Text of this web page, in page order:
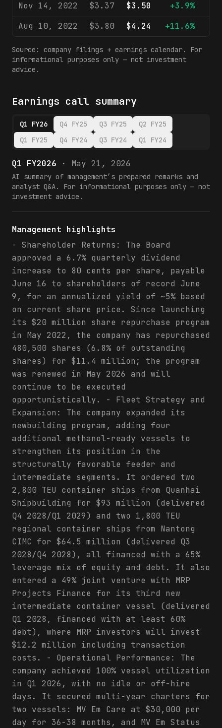
Nov 14, 2022
$3.37 $3.50 +3.9%
Aug 10, 2022
$3.80 $4.24 +11.6%
Source: company filings + earnings calendar. For
informational purposes only — not investment
advice.
Earnings call summary
Q1 FY26 Q4 FY25 Q3 FY25
Q2 FY25
Q1 FY25
Q4 FY24 Q3 FY24 Q1 FY24
Q1 FY2026 · May 21, 2026
AI summary of management’s prepared remarks and
analyst Q&A. For informational purposes only — not
investment advice.
Management highlights
- Shareholder Returns: The Board
approved a 6.7% quarterly dividend
increase to 80 cents per share, payable
June 16 to shareholders of record June
9, for an annualized yield of ~5% based
on current share price. Since launching
its $20 million share repurchase program
in May 2022, the company has repurchased
480,500 shares (6.8% of outstanding
shares) for $11.4 million; the program
was renewed in May 2026 and will
continue to be executed
opportunistically. - Fleet Strategy and
Expansion: The company expanded its
newbuilding program, adding four
additional methanol-ready vessels to
strengthen its position in the
structurally favorable feeder and
intermediate segments. It ordered two
2,800 TEU container ships from Quanhai
Shipbuilding for $93 million (delivered
Q4 2028/Q1 2029) and two 1,800 TEU
regional container ships from Nantong
CIMC for $64.5 million (delivered Q3
2028/Q4 2028), all financed with a 65%
leverage mix of equity and debt. It also
entered a 49% joint venture with MRP
Projects Finance for its third new
intermediate container vessel (delivered
Q1 2028, financed with at least 60%
debt), where MRP investors will invest
$12.2 million including transaction
costs. - Operational Performance: The
company achieved 100% vessel utilization
in Q1 2026, with no idle or off-hire
days. It secured multi-year charters for
two vessels: MV Em Care at $30,000 per
day for 36-38 months, and MV Em Status